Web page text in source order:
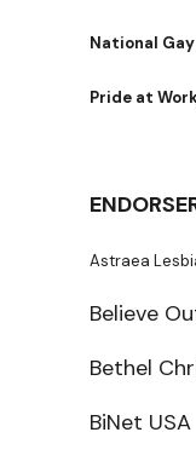
National
Pride at
Astraea
Believe
Bethel
BiNet USA